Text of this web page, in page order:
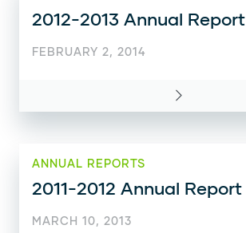
2012-2013 Annual Report
FEBRUARY 2, 2014
ANNUAL REPORTS
2011-2012 Annual Report
MARCH 10, 2013